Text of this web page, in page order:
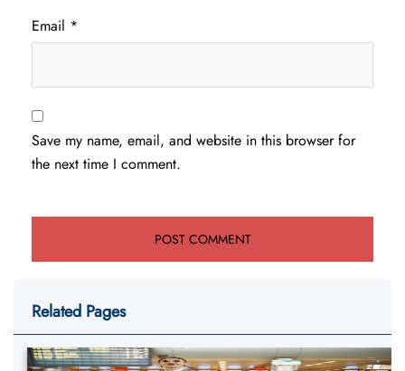
Email *
Save my name, email, and website in this browser for
the next time I comment.
Related Pages